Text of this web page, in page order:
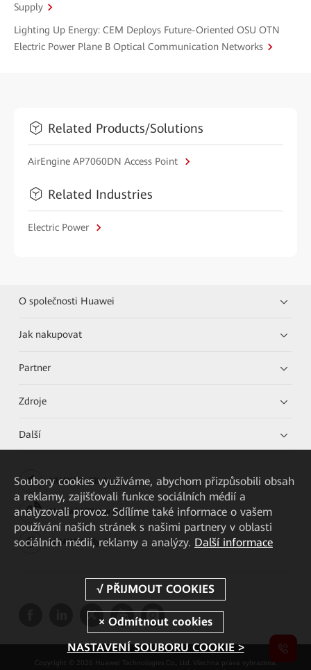
Supply
Lighting Up Energy: CEM Deploys Future-Oriented OSU OTN
Electric Power Plane B Optical Communication Networks
Related Products/Solutions
AirEngine AP7060DN Access Point
Related Industries
Electric Power
O společnosti Huawei
Jak nakupovat
Partner
Zdroje
Další
HUAWEI eKit App
Huawei HiKnow App
HUAWEI eFly App
Copyright © 2026 Huawei Technologies Co., Ltd. Všechna práva vyhrazena.
Soubory cookies využíváme, abychom přizpůsobili obsah
a reklamy, zajišťovali funkce sociálních médií a
analyzovali provoz. Sdílíme také informace o vašem
používání našich stránek s našimi partnery v oblasti
sociálních médií, reklamy a analýzy. Další informace
NASTAVENÍ SOUBORU COOKIE >